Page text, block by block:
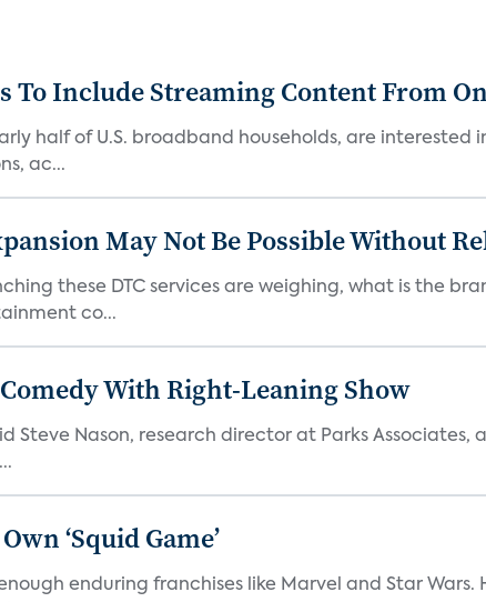
To Include Streaming Content From
half of U.S. broadband households, are interested
ac...
May Not Be Possible Without
these DTC services are weighing, what is the
co...
With Right-Leaning Show
Steve Nason, research director at Parks
‘Squid Game’
enduring franchises like Marvel and Star